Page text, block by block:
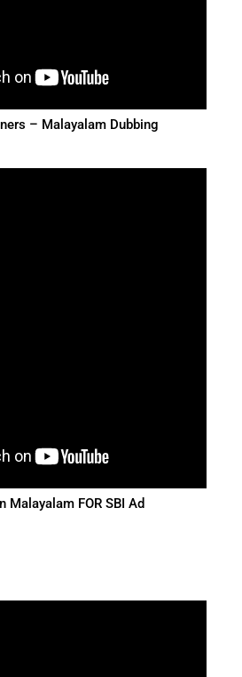
– Malayalam Dubbing
Malayalam FOR SBI Ad